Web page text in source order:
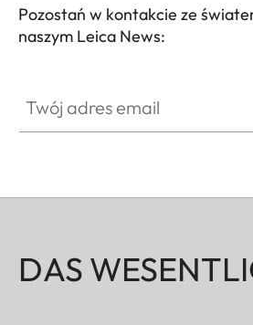
Pozostań w kontakcie ze
naszym Leica News:
DAS